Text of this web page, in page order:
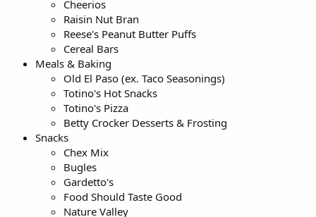
Cheerios
Raisin Nut Bran
Reese's Peanut Butter Puffs
Cereal Bars
Meals & Baking
Old El Paso (ex. Taco Seasonings)
Totino's Hot Snacks
Totino's Pizza
Betty Crocker Desserts & Frosting
Snacks
Chex Mix
Bugles
Gardetto's
Food Should Taste Good
Nature Valley